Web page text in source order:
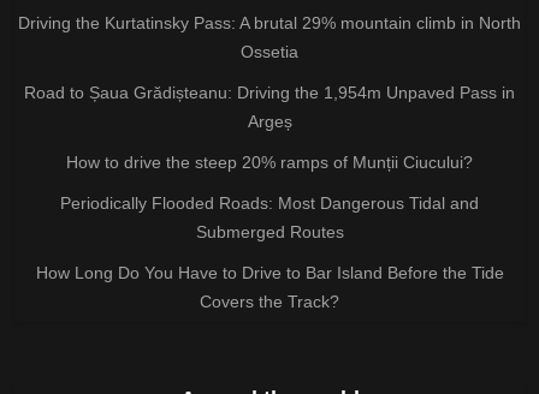
Driving the Kurtatinsky Pass: A brutal 29% mountain climb in North
Ossetia
Road to Șaua Grădișteanu: Driving the 1,954m Unpaved Pass in
Argeș
How to drive the steep 20% ramps of Munții Ciucului?
Periodically Flooded Roads: Most Dangerous Tidal and
Submerged Routes
How Long Do You Have to Drive to Bar Island Before the Tide
Covers the Track?